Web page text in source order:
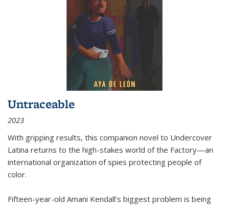
Untraceable
2023
With gripping results, this companion novel to Undercover
Latina returns to the high-stakes world of the Factory—an
international organization of spies protecting people of
color.
Fifteen-year-old Amani Kendall’s biggest problem is being